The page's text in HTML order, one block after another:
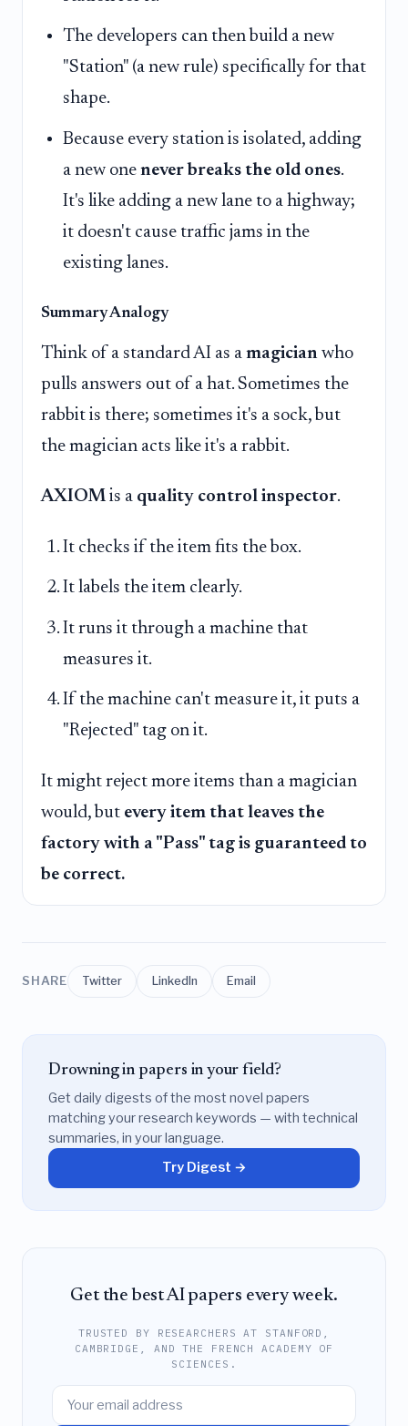
The developers can then build a new
"Station" (a new rule) specifically for that
shape.
Because every station is isolated, adding
a new one never breaks the old ones.
It's like adding a new lane to a highway;
it doesn't cause traffic jams in the
existing lanes.
Summary Analogy
Think of a standard AI as a magician who
pulls answers out of a hat. Sometimes the
rabbit is there; sometimes it's a sock, but
the magician acts like it's a rabbit.
AXIOM is a quality control inspector.
It checks if the item fits the box.
It labels the item clearly.
It runs it through a machine that
measures it.
If the machine can't measure it, it puts a
"Rejected" tag on it.
It might reject more items than a magician
would, but every item that leaves the
factory with a "Pass" tag is guaranteed to
be correct.
SHARE Twitter LinkedIn Email
Drowning in papers in your field?
Get daily digests of the most novel papers
matching your research keywords — with technical
summaries, in your language.
Try Digest →
Get the best AI papers every week.
TRUSTED BY RESEARCHERS AT STANFORD,
CAMBRIDGE, AND THE FRENCH ACADEMY OF
SCIENCES.